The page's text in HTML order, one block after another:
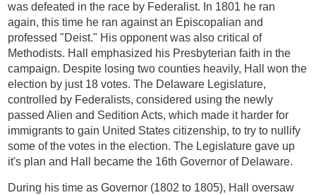
was defeated in the race by Federalist. In 1801 he ran
again, this time he ran against an Episcopalian and
professed "Deist." His opponent was also critical of
Methodists. Hall emphasized his Presbyterian faith in the
campaign. Despite losing two counties heavily, Hall won the
election by just 18 votes. The Delaware Legislature,
controlled by Federalists, considered using the newly
passed Alien and Sedition Acts, which made it harder for
immigrants to gain United States citizenship, to try to nullify
some of the votes in the election. The Legislature gave up
it's plan and Hall became the 16th Governor of Delaware.
During his time as Governor (1802 to 1805), Hall oversaw